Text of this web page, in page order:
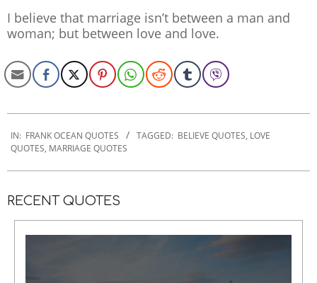
I believe that marriage isn’t between a man and
woman; but between love and love.
01-
17
IN: FRANK OCEAN QUOTES TAGGED: BELIEVE QUOTES, LOVE
QUOTES, MARRIAGE QUOTES
RECENT QUOTES